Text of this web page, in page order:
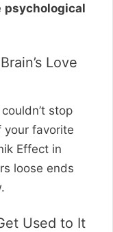
psychological
Love
stop
your favorite
Effect in
loose ends
Used to It